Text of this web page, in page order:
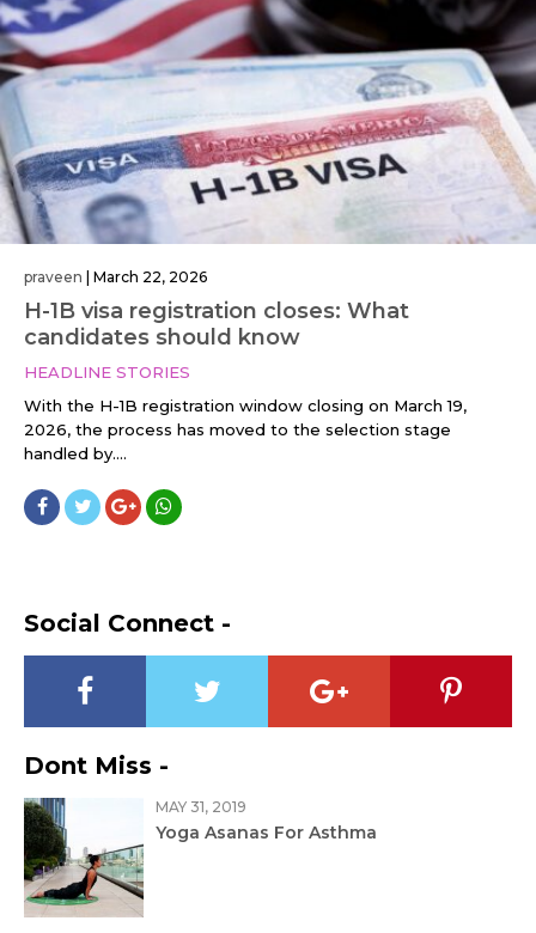
praveen | March 22, 2026
H-1B visa registration closes: What
candidates should know
HEADLINE STORIES
With the H-1B registration window closing on March 19,
2026, the process has moved to the selection stage
handled by....
Social Connect -
Dont Miss -
MAY 31, 2019
Yoga Asanas For Asthma